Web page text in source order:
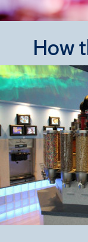
How